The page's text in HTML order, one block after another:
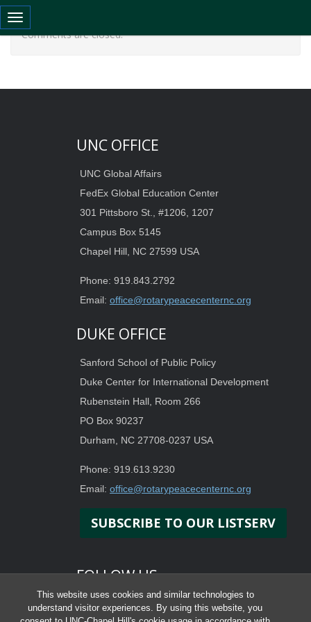
This website uses cookies and similar technologies to
understand visitor experiences. By using this website, you
Toggle navigation
Comments are closed.
UNC OFFICE
UNC Global Affairs
FedEx Global Education Center
301 Pittsboro St., #1206, 1207
Campus Box 5145
Chapel Hill, NC 27599 USA
Phone: 919.843.2792
Email: office@rotarypeacecenternc.org
DUKE OFFICE
Sanford School of Public Policy
Duke Center for International Development
Rubenstein Hall, Room 266
PO Box 90237
Durham, NC 27708-0237 USA
Phone: 919.613.9230
Email: office@rotarypeacecenternc.org
SUBSCRIBE TO OUR LISTSERV
FOLLOW US